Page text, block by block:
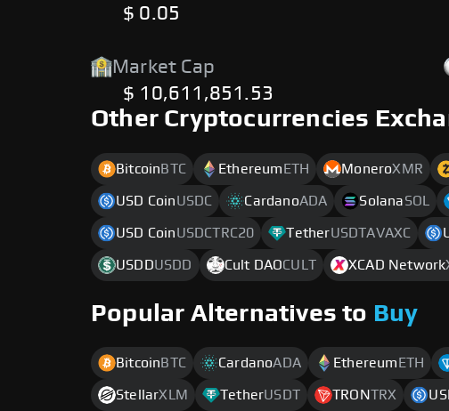
$ 0.05
Market Cap
$ 10,611,851.53
Other Cryptocurrencies
BitcoinBTC EthereumETH MoneroXMR
USD CoinUSDC CardanoADA SolanaSOL
USD CoinUSDCTRC20 TetherUSDTAVAXC
USDDUSDD Cult DAOCULT XCAD Network
Popular Alternatives to Buy
Bitcoin BTC CardanoADA Ethereum ETH
StellarXLM TetherUSDT TRONTRX